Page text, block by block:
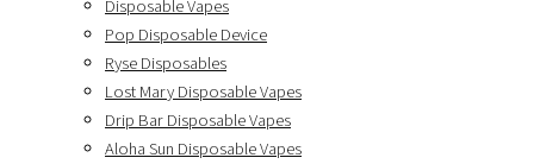
Disposable Vapes
Pop Disposable Device
Ryse Disposables
Lost Mary Disposable Vapes
Drip Bar Disposable Vapes
Aloha Sun Disposable Vapes